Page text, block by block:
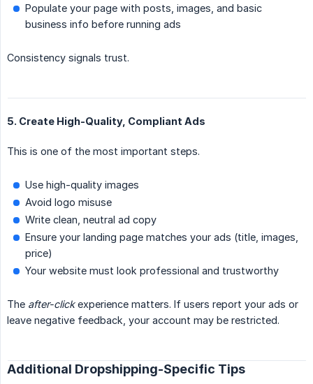
Populate your page with posts, images, and basic
business info before running ads
Consistency signals trust.
5. Create High-Quality, Compliant Ads
This is one of the most important steps.
Use high-quality images
Avoid logo misuse
Write clean, neutral ad copy
Ensure your landing page matches your ads (title, images,
price)
Your website must look professional and trustworthy
The after-clickexperience matters. If users report your ads or
leave negative feedback, your account may be restricted.
Additional Dropshipping-Specific Tips